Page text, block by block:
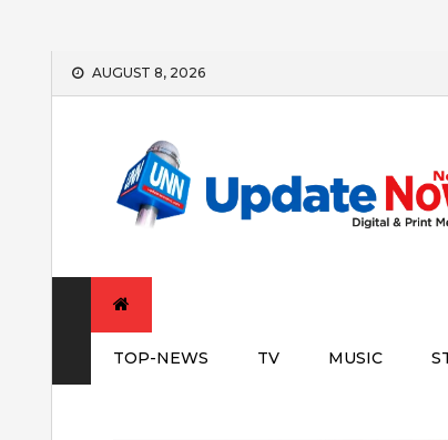
AUGUST 8, 2026
TOP-NEWS TV MUSIC